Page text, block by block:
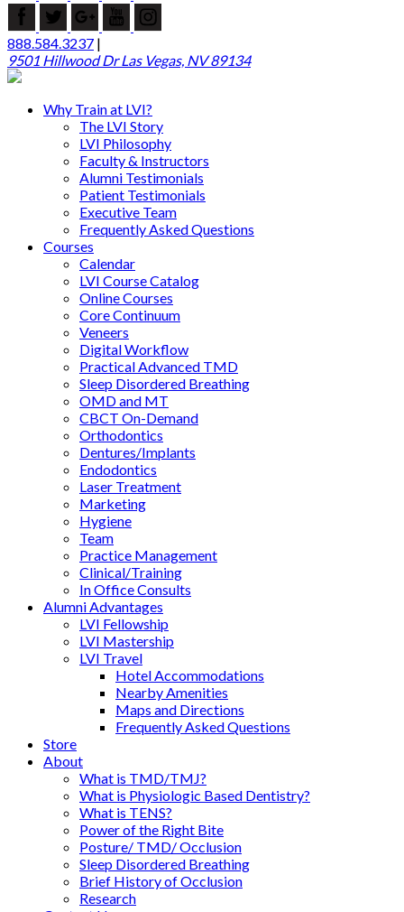
888.584.3237 |
9501 Hillwood Dr Las Vegas, NV 89134
Why Train at LVI?
The LVI Story
LVI Philosophy
Faculty & Instructors
Alumni Testimonials
Patient Testimonials
Executive Team
Frequently Asked Questions
Courses
Calendar
LVI Course Catalog
Online Courses
Core Continuum
Veneers
Digital Workflow
Practical Advanced TMD
Sleep Disordered Breathing
OMD and MT
CBCT On-Demand
Orthodontics
Dentures/Implants
Endodontics
Laser Treatment
Marketing
Hygiene
Team
Practice Management
Clinical/Training
In Office Consults
Alumni Advantages
LVI Fellowship
LVI Mastership
LVI Travel
Hotel Accommodations
Nearby Amenities
Maps and Directions
Frequently Asked Questions
Store
About
What is TMD/TMJ?
What is Physiologic Based Dentistry?
What is TENS?
Power of the Right Bite
Posture/ TMD/ Occlusion
Sleep Disordered Breathing
Brief History of Occlusion
Research